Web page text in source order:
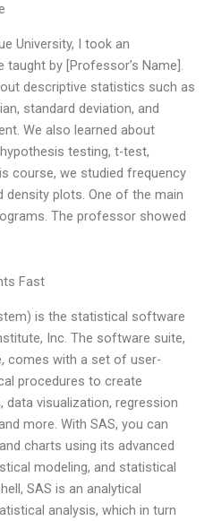
University, I took an
by [Professor’s Name].
descriptive statistics such as
standard deviation, and
We also learned about
testing, t-test,
course, we studied frequency
plots. One of the main
The professor showed
Fast
is the statistical software
Inc. The software suite,
comes with a set of user-
procedures to create
visualization, regression
more. With SAS, you can
charts using its advanced
modeling, and statistical
SAS is an analytical
analysis, which in turn